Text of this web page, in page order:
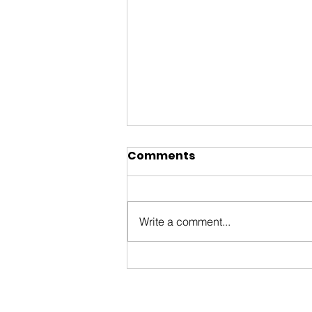
You’re invited to the
Comments
Write a comment...